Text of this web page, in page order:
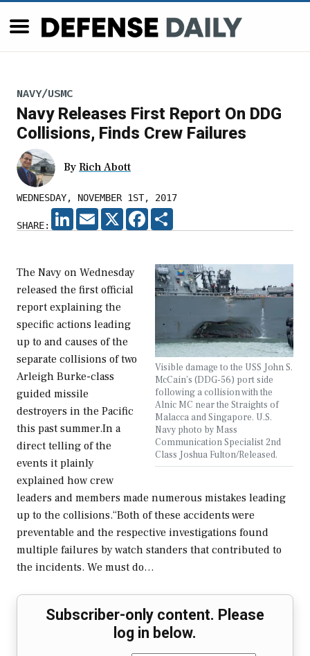
NAVY/USMC
Navy Releases First Report On DDG
Collisions, Finds Crew Failures
By Rich Abott
WEDNESDAY, NOVEMBER 1ST, 2017
SHARE:
LINKEDIN
EMAIL X FACEBOOK
Visible damage to the USS John S.
McCain’s (DDG-56) port side
following a collision with the
Alnic MC near the Straights of
Malacca and Singapore. U.S.
Navy photo by Mass
Communication Specialist 2nd
Class Joshua Fulton/Released.
The Navy on Wednesday
released the first official
report explaining the
specific actions leading
up to and causes of the
separate collisions of two
Arleigh Burke-class
guided missile
destroyers in the Pacific
this past summer.In a
direct telling of the
events it plainly
explained how crew
leaders and members made numerous mistakes leading
up to the collisions.“Both of these accidents were
preventable and the respective investigations found
multiple failures by watch standers that contributed to
the incidents. We must do…
Subscriber-only content. Please
log in below.